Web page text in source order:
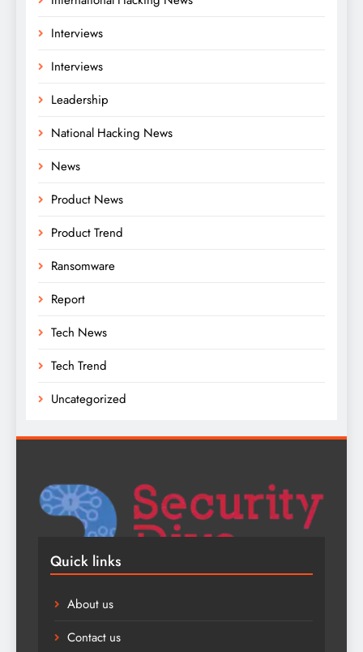
Interviews
Interviews
Leadership
National Hacking News
News
Product News
Product Trend
Ransomware
Report
Tech News
Tech Trend
Uncategorized
Quick links
About us
Contact us